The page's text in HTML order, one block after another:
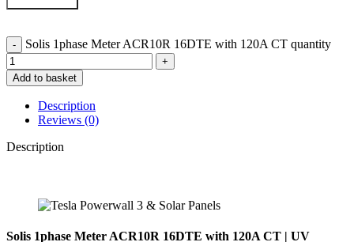
Solis 1phase Meter ACR10R 16DTE with 120A CT quantity
Add to basket
Description
Reviews (0)
Description
Solis 1phase Meter ACR10R 16DTE with 120A CT | UV